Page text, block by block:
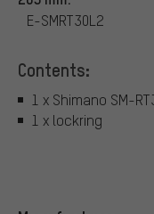
E-SMRT30L2
Contents:
1 x Shimano SM-
1 x lockring